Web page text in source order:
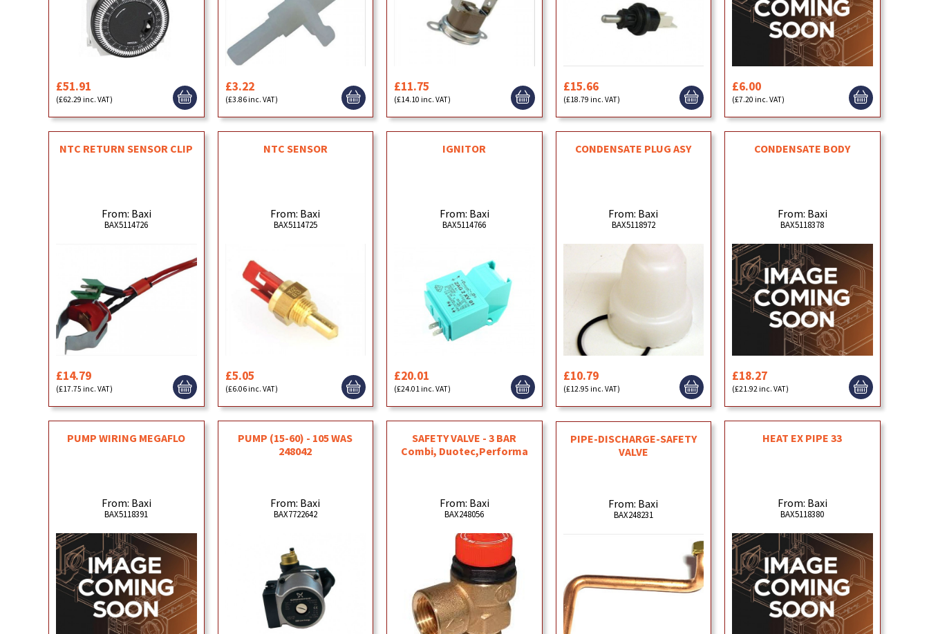
£51.91
(£62.29 inc. VAT)
£3.22
(£3.86 inc. VAT)
£11.75
(£14.10 inc. VAT)
£15.66
(£18.79 inc. VAT)
£6.00
(£7.20 inc. VAT)
NTC RETURN SENSOR CLIP
From: Baxi
BAX5114726
£14.79
(£17.75 inc. VAT)
NTC SENSOR
From: Baxi
BAX5114725
£5.05
(£6.06 inc. VAT)
IGNITOR
From: Baxi
BAX5114766
£20.01
(£24.01 inc. VAT)
CONDENSATE PLUG ASY
From: Baxi
BAX5118972
£10.79
(£12.95 inc. VAT)
CONDENSATE BODY
From: Baxi
BAX5118378
£18.27
(£21.92 inc. VAT)
PUMP WIRING MEGAFLO
From: Baxi
BAX5118391
PUMP (15-60) - 105 WAS
248042
From: Baxi
BAX7722642
SAFETY VALVE - 3 BAR
Combi, Duotec,Performa
From: Baxi
BAX248056
PIPE-DISCHARGE-SAFETY
VALVE
From: Baxi
BAX248231
HEAT EX PIPE 33
From: Baxi
BAX5118380